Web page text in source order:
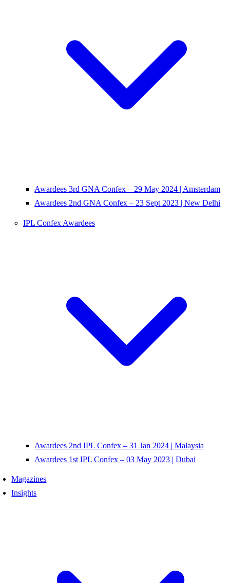
Awardees 3rd GNA Confex – 29 May 2024 | Amsterdam
Awardees 2nd GNA Confex – 23 Sept 2023 | New Delhi
IPL Confex Awardees
Awardees 2nd IPL Confex – 31 Jan 2024 | Malaysia
Awardees 1st IPL Confex – 03 May 2023 | Dubai
Magazines
Insights